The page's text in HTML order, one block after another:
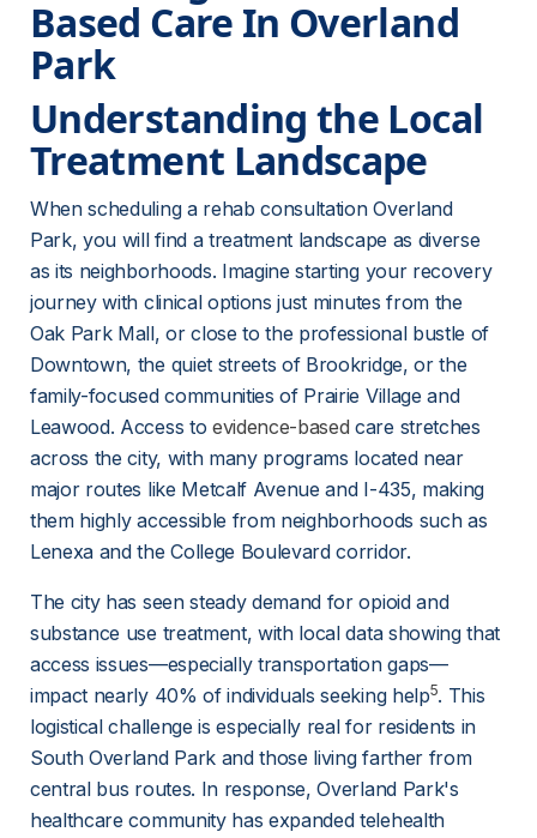
Based Care In Overland
Park
Understanding the Local
Treatment Landscape
When scheduling a rehab consultation Overland
Park, you will find a treatment landscape as diverse
as its neighborhoods. Imagine starting your recovery
journey with clinical options just minutes from the
Oak Park Mall, or close to the professional bustle of
Downtown, the quiet streets of Brookridge, or the
family-focused communities of Prairie Village and
Leawood. Access to evidence-based care stretches
across the city, with many programs located near
major routes like Metcalf Avenue and I-435, making
them highly accessible from neighborhoods such as
Lenexa and the College Boulevard corridor.
The city has seen steady demand for opioid and
substance use treatment, with local data showing that
access issues—especially transportation gaps—
impact nearly 40% of individuals seeking help5. This
logistical challenge is especially real for residents in
South Overland Park and those living farther from
central bus routes. In response, Overland Park's
healthcare community has expanded telehealth